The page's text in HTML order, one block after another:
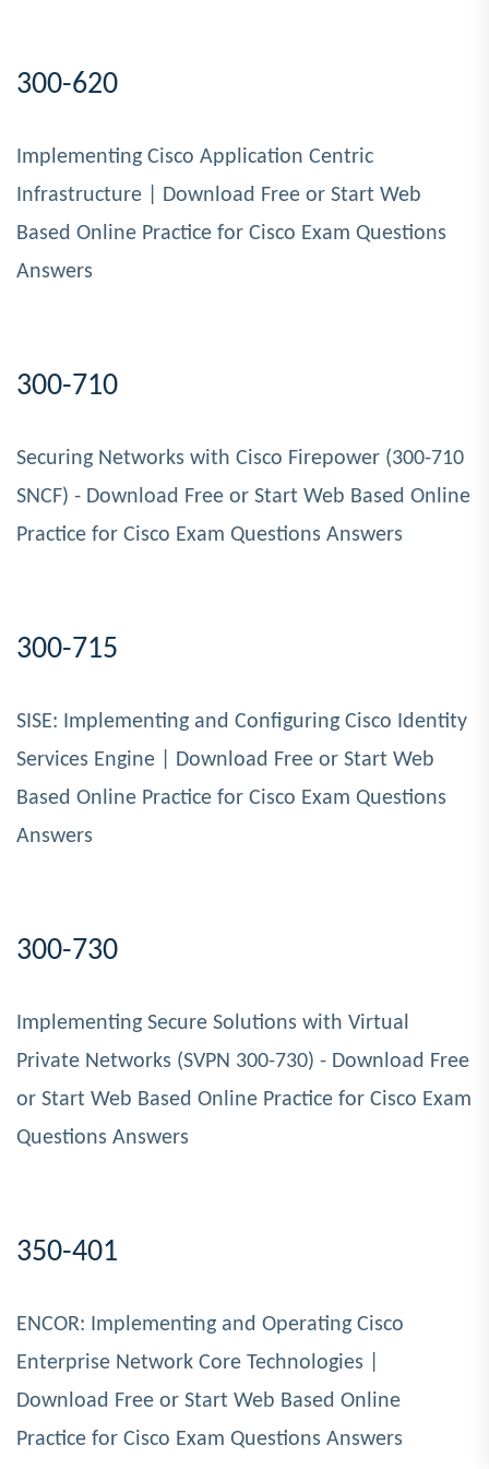
300-620
Implementing Cisco Application Centric
Infrastructure | Download Free or Start Web
Based Online Practice for Cisco Exam Questions
Answers
300-710
Securing Networks with Cisco Firepower (300-710
SNCF) - Download Free or Start Web Based Online
Practice for Cisco Exam Questions Answers
300-715
SISE: Implementing and Configuring Cisco Identity
Services Engine | Download Free or Start Web
Based Online Practice for Cisco Exam Questions
Answers
300-730
Implementing Secure Solutions with Virtual
Private Networks (SVPN 300-730) - Download Free
or Start Web Based Online Practice for Cisco Exam
Questions Answers
350-401
ENCOR: Implementing and Operating Cisco
Enterprise Network Core Technologies |
Download Free or Start Web Based Online
Practice for Cisco Exam Questions Answers